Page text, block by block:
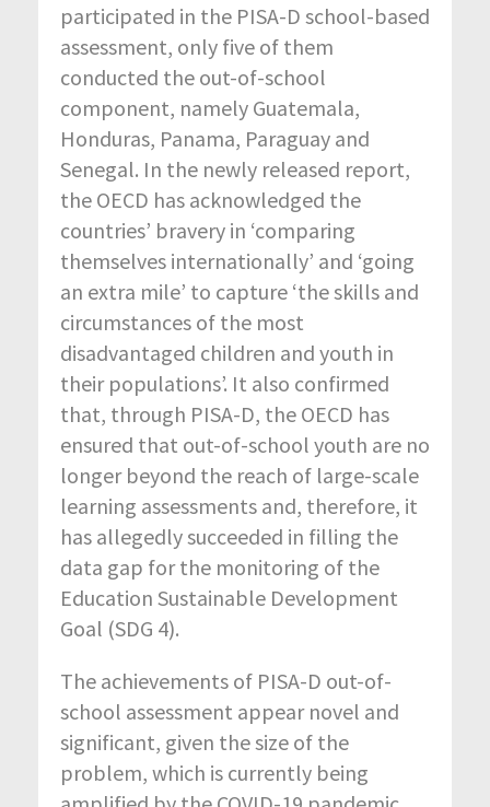
participated in the PISA-D school-based
assessment, only five of them
conducted the out-of-school
component, namely Guatemala,
Honduras, Panama, Paraguay and
Senegal. In the newly released report,
the OECD has acknowledged the
countries’ bravery in ‘comparing
themselves internationally’ and ‘going
an extra mile’ to capture ‘the skills and
circumstances of the most
disadvantaged children and youth in
their populations’. It also confirmed
that, through PISA-D, the OECD has
ensured that out-of-school youth are no
longer beyond the reach of large-scale
learning assessments and, therefore, it
has allegedly succeeded in filling the
data gap for the monitoring of the
Education Sustainable Development
Goal (SDG 4).
The achievements of PISA-D out-of-
school assessment appear novel and
significant, given the size of the
problem, which is currently being